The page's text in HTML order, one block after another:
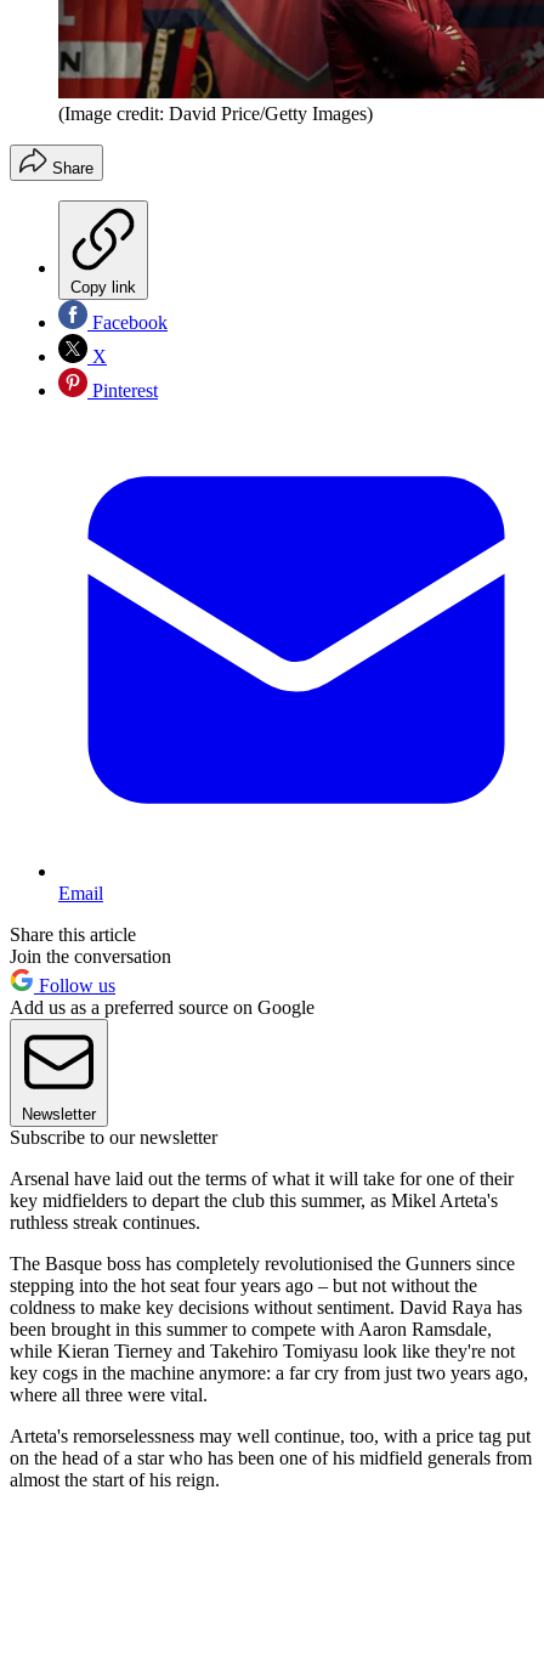
(Image credit: David Price/Getty Images)
Share
Copy link
Facebook
X
Pinterest
Email
Share this article
Join the conversation
Follow us
Add us as a preferred source on Google
Newsletter
Subscribe to our newsletter
Arsenal have laid out the terms of what it will take for one of their
key midfielders to depart the club this summer, as Mikel Arteta's
ruthless streak continues.
The Basque boss has completely revolutionised the Gunners since
stepping into the hot seat four years ago – but not without the
coldness to make key decisions without sentiment. David Raya has
been brought in this summer to compete with Aaron Ramsdale,
while Kieran Tierney and Takehiro Tomiyasu look like they're not
key cogs in the machine anymore: a far cry from just two years ago,
where all three were vital.
Arteta's remorselessness may well continue, too, with a price tag put
on the head of a star who has been one of his midfield generals from
almost the start of his reign.